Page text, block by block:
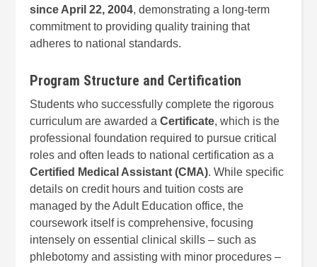
since April 22, 2004, demonstrating a long-term
commitment to providing quality training that
adheres to national standards.
Program Structure and Certification
Students who successfully complete the rigorous
curriculum are awarded aCertificate, which is the
professional foundation required to pursue critical
roles and often leads to national certification as a
Certified Medical Assistant (CMA). While specific
details on credit hours and tuition costs are
managed by the Adult Education office, the
coursework itself is comprehensive, focusing
intensely on essential clinical skills – such as
phlebotomy and assisting with minor procedures –